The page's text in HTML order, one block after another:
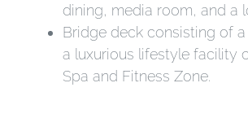
dining, media room, and a
Bridge deck consisting of a
a luxurious lifestyle facility
Spa and Fitness Zone.